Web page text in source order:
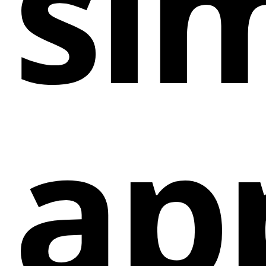
Grow Mailing List: It enables the growth of
mailing lists by capturing visitor interest and
encouraging them to sign up.
Drive Traffic: The app directs traffic to specific
landing pages for a limited time, boosting
visibility for promotions or time-sensitive offers.
Conversion Boost: By instilling a sense of
urgency, the app increases the likelihood of
converting visitors into paid customers.